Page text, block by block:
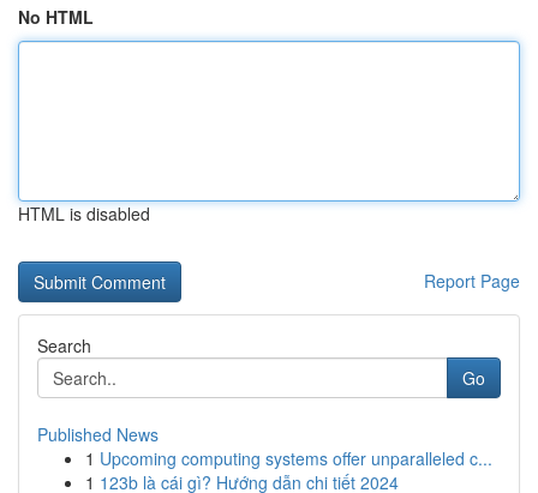
No HTML
HTML is disabled
Report Page
Search
Go
Published News
1 Upcoming computing systems offer unparalleled c...
1 123b là cái gì? Hướng dẫn chi tiết 2024